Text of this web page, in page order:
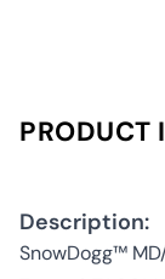
PRODUCT
Description:
SnowDogg™